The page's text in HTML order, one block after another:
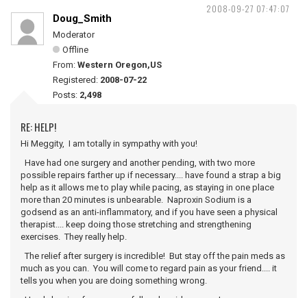
2008-09-27 07:47:07
Doug_Smith
Moderator
Offline
From: Western Oregon,US
Registered: 2008-07-22
Posts: 2,498
RE: HELP!
Hi Meggity, I am totally in sympathy with you!
Have had one surgery and another pending, with two more
possible repairs farther up if necessary.... have found a strap a big
help as it allows me to play while pacing, as staying in one place
more than 20 minutes is unbearable. Naproxin Sodium is a
godsend as an anti-inflammatory, and if you have seen a physical
therapist.... keep doing those stretching and strengthening
exercises. They really help.
The relief after surgery is incredible! But stay off the pain meds as
much as you can. You will come to regard pain as your friend.... it
tells you when you are doing something wrong.